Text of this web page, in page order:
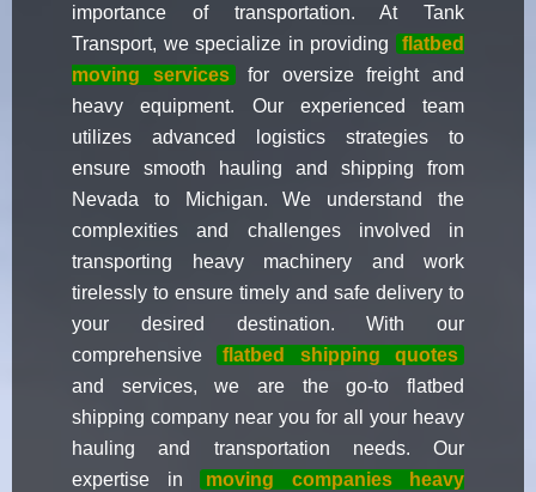
importance of transportation. At Tank
Transport, we specialize in providing
flatbed
moving services
for oversize freight and
heavy equipment. Our experienced team
utilizes advanced logistics strategies to
ensure smooth hauling and shipping from
Nevada to Michigan. We understand the
complexities and challenges involved in
transporting heavy machinery and work
tirelessly to ensure timely and safe delivery to
your desired destination. With our
comprehensive
flatbed shipping quotes
and services, we are the go-to flatbed
shipping company near you for all your heavy
hauling and transportation needs. Our
expertise in
moving companies heavy